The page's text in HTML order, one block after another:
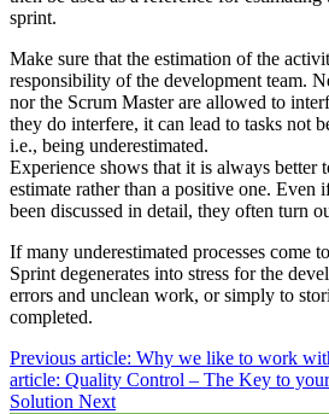
sprint.
Make sure that the estimation of the
responsibility of the development team.
nor the Scrum Master are allowed to
they do interfere, it can lead to tasks not
i.e., being underestimated.
Experience shows that it is always better
estimate rather than a positive one. Even
been discussed in detail, they often turn
If many underestimated processes come
Sprint degenerates into stress for the
errors and unclean work, or simply to
completed.
Previous article: Why we like to work
article: Quality Control – The Key to
Solution Next